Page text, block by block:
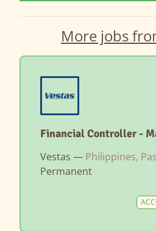
More jobs
Financial Controller -
Vestas — Philippines,
Permanent